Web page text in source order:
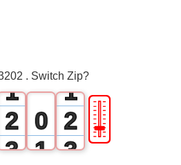
. Switch Zip?
1
2
3
0
1
1
2
3
🎚